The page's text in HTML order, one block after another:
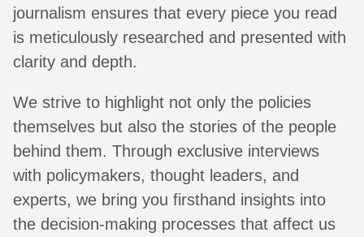
journalism ensures that every piece you read
is meticulously researched and presented with
clarity and depth.
We strive to highlight not only the policies
themselves but also the stories of the people
behind them. Through exclusive interviews
with policymakers, thought leaders, and
experts, we bring you firsthand insights into
the decision-making processes that affect us